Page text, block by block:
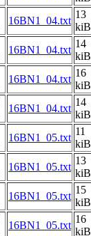
16BN1_04.txt
13
kiB
16BN1_04.txt
14
kiB
16BN1_04.txt
16
kiB
16BN1_04.txt
14
kiB
16BN1_05.txt
11
kiB
16BN1_05.txt
13
kiB
16BN1_05.txt
15
kiB
16BN1_05.txt
16
kiB